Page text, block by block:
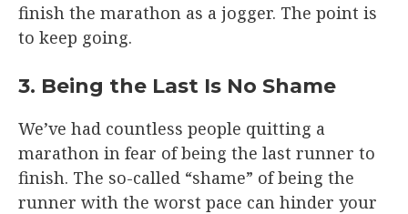
finish the marathon as a jogger. The point is
to keep going.
3. Being the Last Is No Shame
We’ve had countless people quitting a
marathon in fear of being the last runner to
finish. The so-called “shame” of being the
runner with the worst pace can hinder your